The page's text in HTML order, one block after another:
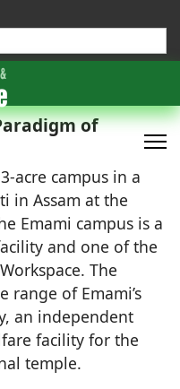
of
acre campus in a
in Assam at the
Emami campus is a
and one of the
The
range of Emami’s
an independent
facility for the
temple.